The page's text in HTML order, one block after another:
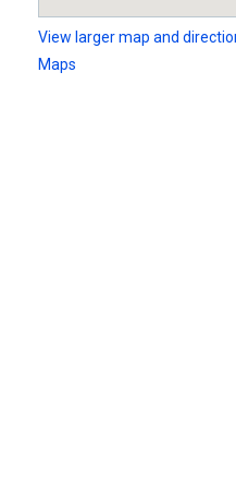
View larger map and
Maps